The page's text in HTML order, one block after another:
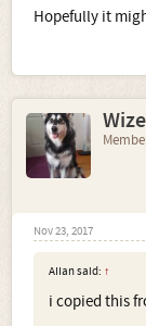
Hopefully it
Nov 23, 2017
AIIan said: ↑
i copied this